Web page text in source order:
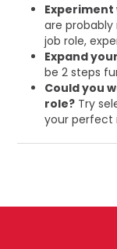
are
job role,
Expand
be 2 steps
Could you
role? Try
your perfect